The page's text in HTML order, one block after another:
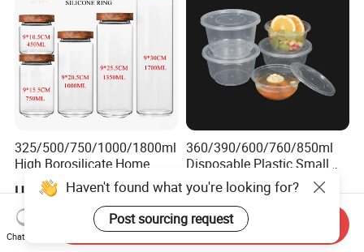
325/500/750/1000/1800ml
High Borosilicate Home
Kitchen Food Spice Glass
Storage Container Canister
Jar with Quality Sealed
Silicone Ring Wood Acacia
Lid Cover
US$2.00-2.65
360/390/600/760/850ml
Disposable Plastic Small
Round Bowl for Restaurant
Kitchen Home Outdoor Car
Use
US$0.02
Haven't found what you're looking for?
Post sourcing request
Chat Now
Send Inquiry